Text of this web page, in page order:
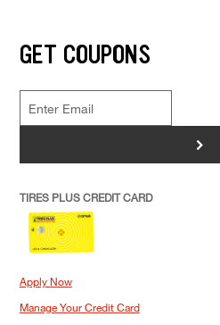
GET COUPONS
>
TIRES PLUS CREDIT CARD
Apply Now
Manage Your Credit Card